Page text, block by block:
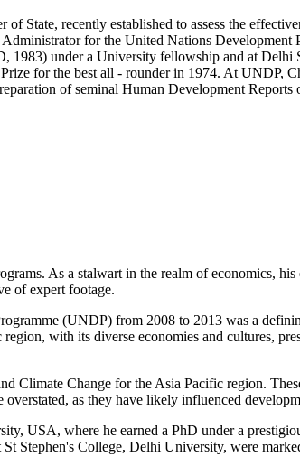
recently established to assess the
for the United Nations
1983) under a University fellowship and at
for the best all - rounder in 1974. At UNDP,
of seminal Human Development
As a stalwart in the realm of economics,
of expert footage.
(UNDP) from 2008 to 2013 was a
with its diverse economies and cultures,
Climate Change for the Asia Pacific region.
as they have likely influenced
USA, where he earned a PhD under a
Stephen's College, Delhi University, were